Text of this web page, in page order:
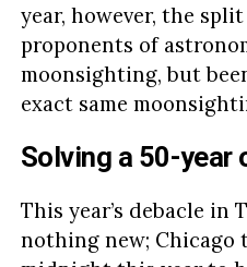
year, however, the
proponents of
moonsighting, but
exact same
Solving a 50-year
This year’s debacle in
nothing new; Chicago